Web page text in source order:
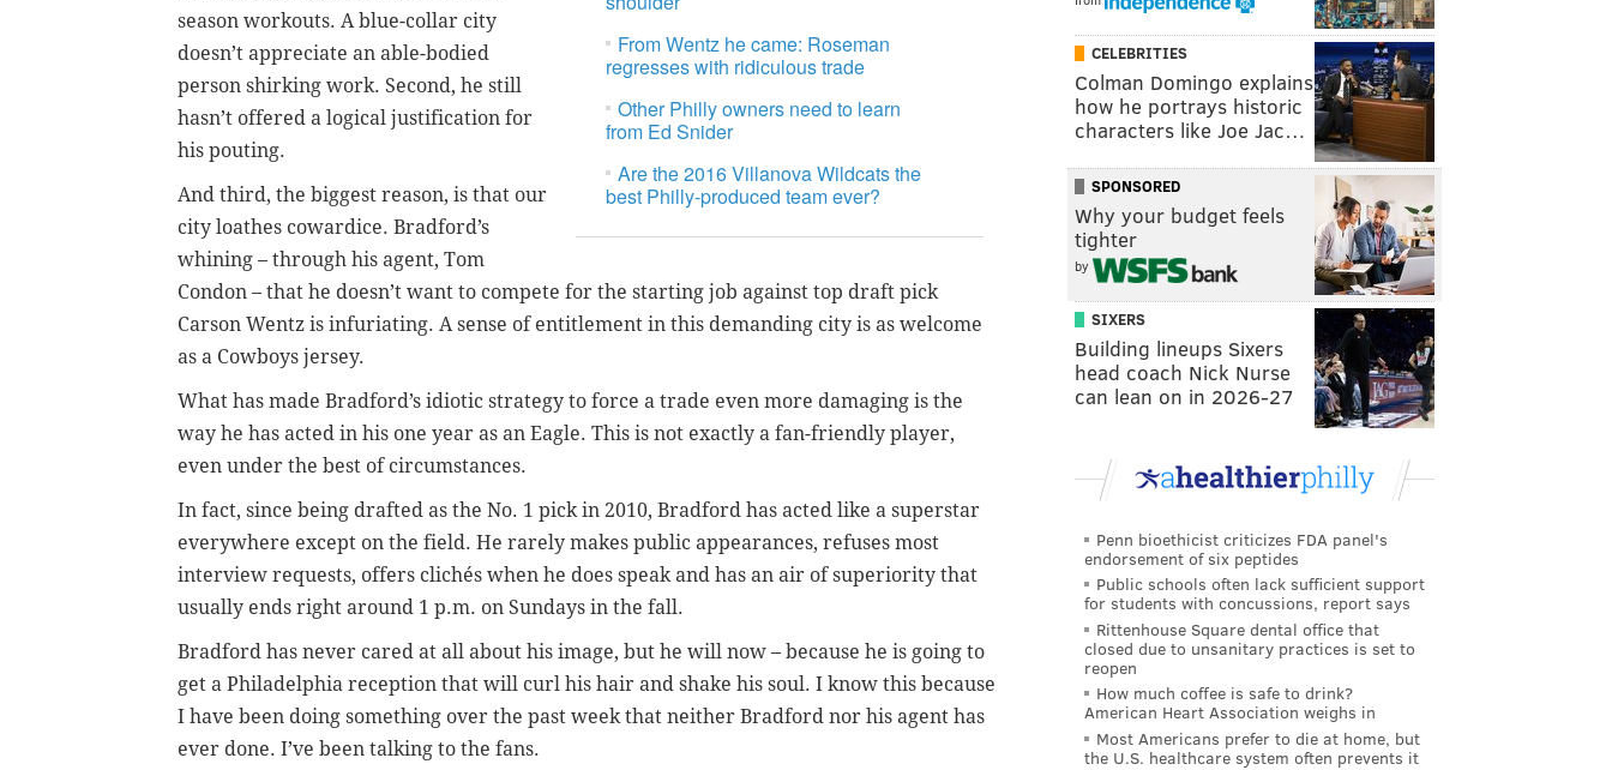
From Wentz he came: Roseman
regresses with ridiculous trade
Other Philly owners need to learn
from Ed Snider
Are the 2016 Villanova Wildcats the
best Philly-produced team ever?
season workouts. A blue-collar city
doesn’t appreciate an able-bodied
person shirking work. Second, he still
hasn’t offered a logical justification for
his pouting.
And third, the biggest reason, is that our
city loathes cowardice. Bradford’s
whining – through his agent, Tom
Condon – that he doesn’t want to compete for the starting job against top draft pick
Carson Wentz is infuriating. A sense of entitlement in this demanding city is as welcome
as a Cowboys jersey.
What has made Bradford’s idiotic strategy to force a trade even more damaging is the
way he has acted in his one year as an Eagle. This is not exactly a fan-friendly player,
even under the best of circumstances.
In fact, since being drafted as the No. 1 pick in 2010, Bradford has acted like a superstar
everywhere except on the field. He rarely makes public appearances, refuses most
interview requests, offers clichés when he does speak and has an air of superiority that
usually ends right around 1 p.m. on Sundays in the fall.
Bradford has never cared at all about his image, but he will now – because he is going to
get a Philadelphia reception that will curl his hair and shake his soul. I know this because
I have been doing something over the past week that neither Bradford nor his agent has
ever done. I’ve been talking to the fans.
CELEBRITIES
Colman Domingo explains
how he portrays historic
characters like Joe Jac…
SPONSORED
Why your budget feels
tighter
by
SIXERS
Building lineups Sixers
head coach Nick Nurse
can lean on in 2026-27
Penn bioethicist criticizes FDA panel's
endorsement of six peptides
Public schools often lack sufficient support
for students with concussions, report says
Rittenhouse Square dental office that
closed due to unsanitary practices is set to
reopen
How much coffee is safe to drink?
American Heart Association weighs in
Most Americans prefer to die at home, but
the U.S. healthcare system often prevents it